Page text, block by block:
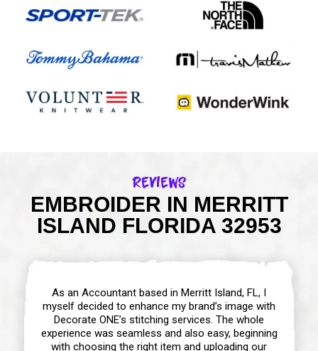
Reviews
EMBROIDER IN MERRITT
ISLAND FLORIDA 32953
As an Accountant based in Merritt Island, FL, I
myself decided to enhance my brand’s image with
Decorate ONE’s stitching services. The whole
experience was seamless and also easy, beginning
with choosing the right item and uploading our